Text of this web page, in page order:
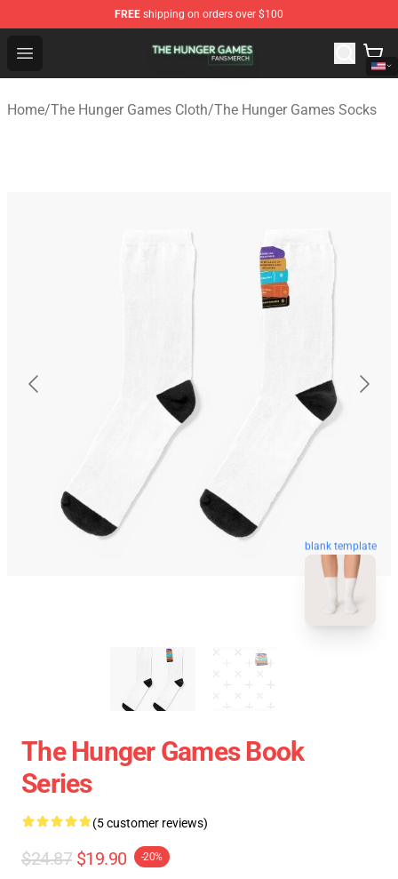
FREE shipping on orders over $100
Open menu
The Hunger Games Shop - Official The Hunger Games
Home/The Hunger Games Cloth/The Hunger Games Socks
blank template
The Hunger Games Book
Series
(5 customer reviews)
$24.87 $19.90 -20%